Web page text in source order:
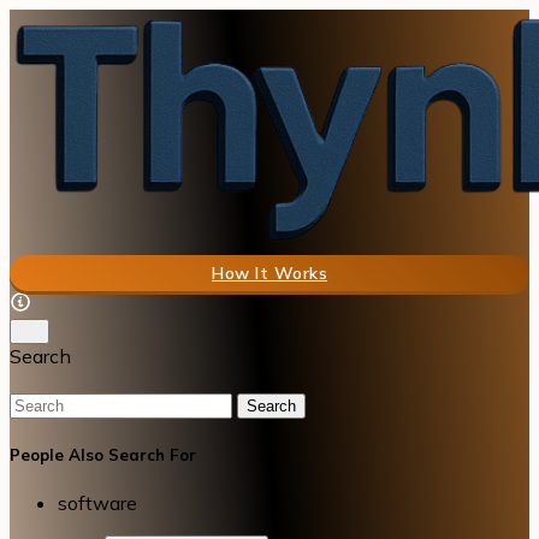
How It Works
Search
Search
People Also Search For
software